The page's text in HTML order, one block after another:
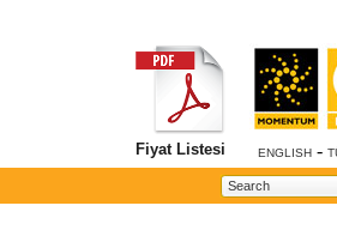
ENGLISH -
Fiyat Listesi